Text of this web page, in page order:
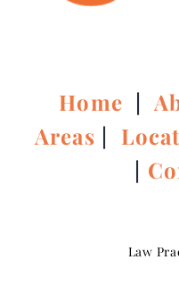
Home |
Areas |
|
Law